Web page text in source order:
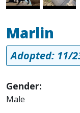
Marlin
Adopted: 11/
Gender:
Male